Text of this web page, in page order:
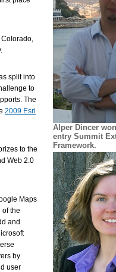
Alper Dincer
entry Summit
Framework.
split into
to
The
2009 Esri
to the
Web 2.0
Maps
of the
and
by
user